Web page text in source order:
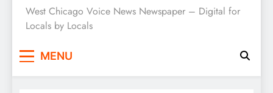
West Chicago Voice : Local
News
West Chicago Voice News Newspaper – Digital for
Locals by Locals
MENU